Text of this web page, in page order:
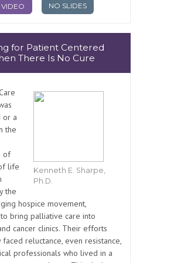
NO SLIDES
for Patient Centered
There Is No Cure
Kenneth E. Sharpe,
Ph.D.
or a
the
of
life
the
hospice movement,
bring palliative care into
cancer clinics. Their efforts
reluctance, even resistance,
professionals who lived in a